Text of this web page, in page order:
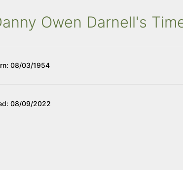
Owen Darnell's
08/03/1954
08/09/2022